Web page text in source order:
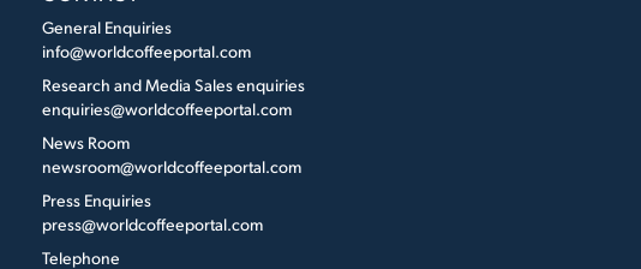
General Enquiries
info@worldcoffeeportal.com
Research and Media Sales enquiries
enquiries@worldcoffeeportal.com
News Room
newsroom@worldcoffeeportal.com
Press Enquiries
press@worldcoffeeportal.com
Telephone